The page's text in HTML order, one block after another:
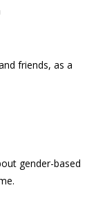
friends, as a
gender-based